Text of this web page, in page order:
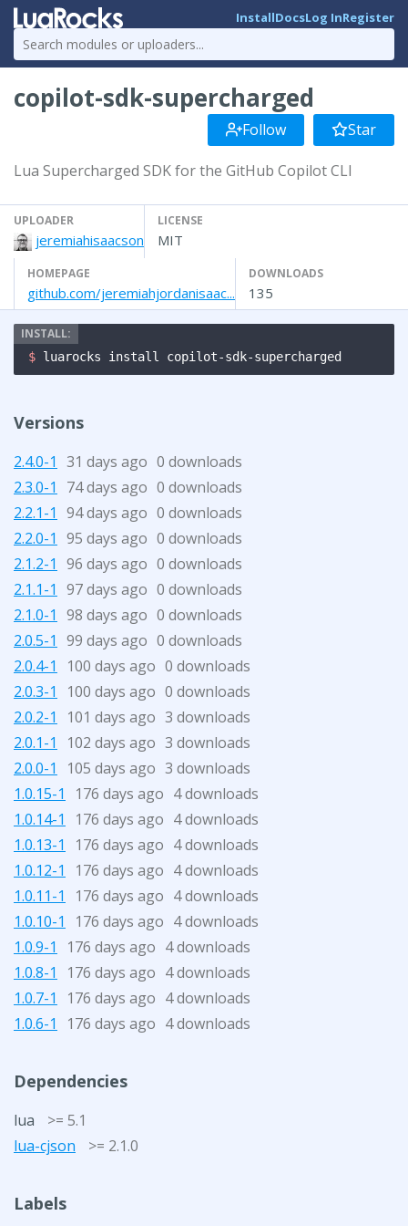
InstallDocsLog InRegister
copilot-sdk-supercharged
Follow Star
Lua Supercharged SDK for the GitHub Copilot CLI
UPLOADER
jeremiahisaacson
LICENSE
MIT
HOMEPAGE
github.com/jeremiahjordanisaac...
DOWNLOADS
135
$ luarocks install copilot-sdk-supercharged
Versions
2.4.0-1 31 days ago 0 downloads
2.3.0-1
74 days ago 0 downloads
2.2.1-1 94 days ago 0 downloads
2.2.0-1 95 days ago 0 downloads
2.1.2-1 96 days ago 0 downloads
2.1.1-1 97 days ago 0 downloads
2.1.0-1 98 days ago 0 downloads
2.0.5-1 99 days ago 0 downloads
2.0.4-1
100 days ago 0 downloads
2.0.3-1
100 days ago 0 downloads
2.0.2-1
101 days ago 3 downloads
2.0.1-1
102 days ago 3 downloads
2.0.0-1
105 days ago 3 downloads
1.0.15-1
176 days ago 4 downloads
1.0.14-1
176 days ago 4 downloads
1.0.13-1
176 days ago 4 downloads
1.0.12-1
176 days ago 4 downloads
1.0.11-1
176 days ago 4 downloads
1.0.10-1
176 days ago 4 downloads
1.0.9-1
176 days ago 4 downloads
1.0.8-1
176 days ago 4 downloads
1.0.7-1
176 days ago 4 downloads
1.0.6-1
176 days ago 4 downloads
Dependencies
lua
>= 5.1
lua-cjson
>= 2.1.0
Labels